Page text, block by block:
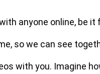
anyone online, be it
so we can see
with you. Imagine